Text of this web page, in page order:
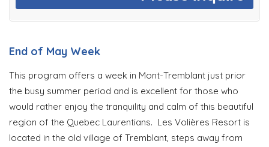
End of May Week
This program offers a week in Mont-Tremblant just prior
the busy summer period and is excellent for those who
would rather enjoy the tranquility and calm of this beautiful
region of the Quebec Laurentians. Les Volières Resort is
located in the old village of Tremblant, steps away from